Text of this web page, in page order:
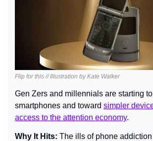
Flip for this // Illustration by Kate Walker
Gen Zers and millennials are starting
smartphones and toward simpler
access to the attention economy.
Why It Hits: The ills of phone